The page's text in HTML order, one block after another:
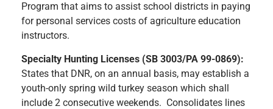
Program that aims to assist school districts in paying
for personal services costs of agriculture education
instructors.
Specialty Hunting Licenses (SB 3003/PA 99-0869):
States that DNR, on an annual basis, may establish a
youth-only spring wild turkey season which shall
include 2 consecutive weekends. Consolidates lines